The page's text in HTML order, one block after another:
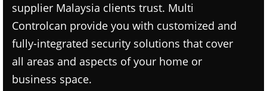
supplier Malaysia clients trust. Multi
Controlcan provide you with customized and
fully-integrated security solutions that cover
all areas and aspects of your home or
business space.